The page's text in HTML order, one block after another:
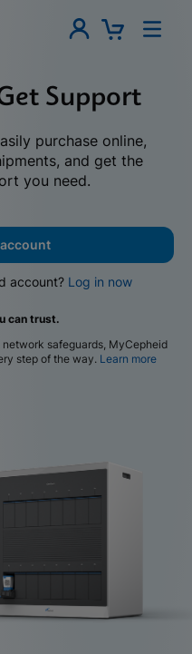
Support
purchase online,
and get the
you need.
account? Log in now
can trust.
safeguards, MyCepheid
step of the way. Learn more